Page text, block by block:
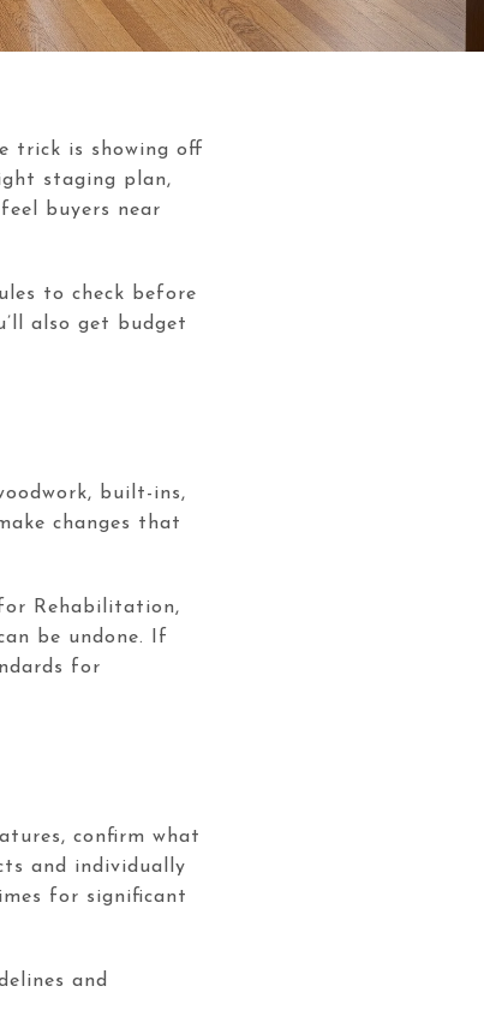
trick is showing off
staging plan,
buyers near
to check before
also get budget
built-ins,
changes that
Rehabilitation,
be undone. If
for
confirm what
and individually
for significant
and